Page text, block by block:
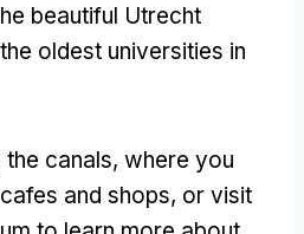
beautiful Utrecht
oldest universities in
canals, where you
and shops, or visit